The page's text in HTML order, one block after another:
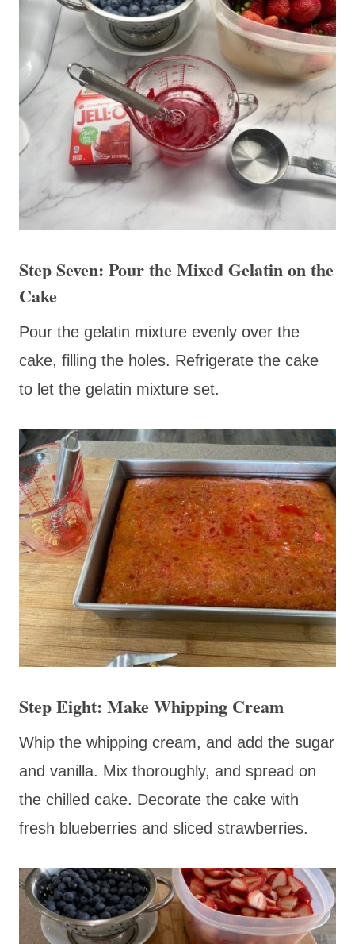
Step Seven: Pour the Mixed Gelatin on the
Cake
Pour the gelatin mixture evenly over the
cake, filling the holes. Refrigerate the cake
to let the gelatin mixture set.
Step Eight: Make Whipping Cream
Whip the whipping cream, and add the sugar
and vanilla. Mix thoroughly, and spread on
the chilled cake. Decorate the cake with
fresh blueberries and sliced strawberries.